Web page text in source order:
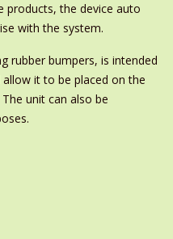
products, the device auto
with the system.
rubber bumpers, is intended
it to be placed on the
unit can also be